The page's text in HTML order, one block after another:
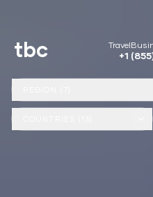
tbc +1